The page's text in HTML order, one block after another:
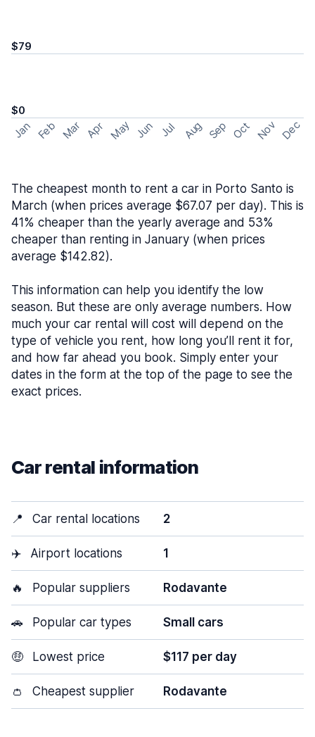
$79
$0
Jan Feb Mar Apr May Jun Jul Aug Sep Oct Nov Dec
The cheapest month to rent a car in Porto Santo is
March (when prices average $67.07 per day). This is
41% cheaper than the yearly average and 53%
cheaper than renting in January (when prices
average $142.82).
This information can help you identify the low
season. But these are only average numbers. How
much your car rental will cost will depend on the
type of vehicle you rent, how long you’ll rent it for,
and how far ahead you book. Simply enter your
dates in the form at the top of the page to see the
exact prices.
Car rental information
📍 Car rental locations 2
✈️ Airport locations 1
🔥 Popular suppliers Rodavante
🚗 Popular car types Small cars
🤑 Lowest price $117 per day
👛 Cheapest supplier Rodavante